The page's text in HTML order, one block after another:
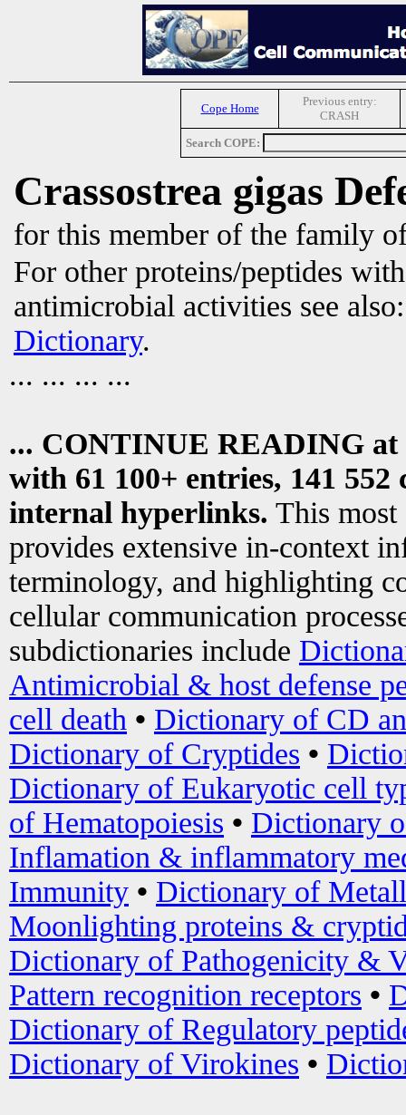
Cope Home
Previous entry:
CRASH
Search COPE:
Crassostrea gigas
for this member of the family
For other proteins/peptides
antimicrobial activities see
Dictionary.
... ... ... ...
... CONTINUE READING at
with 61 100+ entries, 141
internal hyperlinks. This most
provides extensive in-context
terminology, and highlighting
cellular communication
subdictionaries include
Antimicrobial & host defense
cell death • Dictionary of CD
Dictionary of Cryptides •
Dictionary of Eukaryotic cell
of Hematopoiesis • Dictionary
Inflamation & inflammatory
Immunity • Dictionary of
Moonlighting proteins &
Dictionary of Pathogenicity &
Pattern recognition receptors •
Dictionary of Regulatory
Dictionary of Virokines •